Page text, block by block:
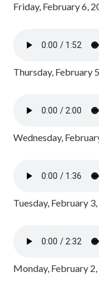
Friday, February 6,
Thursday, February
Wednesday,
Tuesday, February
Monday, February